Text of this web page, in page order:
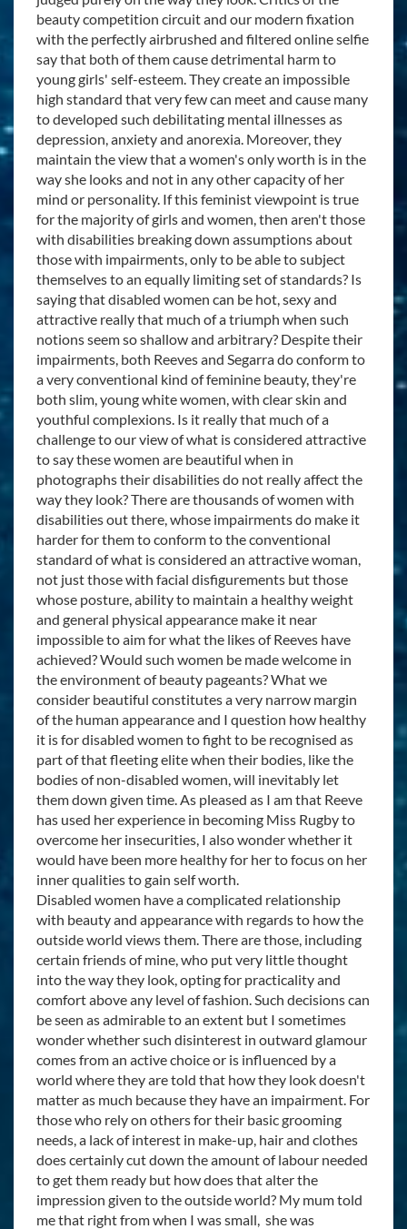
beauty competition circuit and our modern fixation
with the perfectly airbrushed and filtered online selfie
say that both of them cause detrimental harm to
young girls' self-esteem. They create an impossible
high standard that very few can meet and cause many
to developed such debilitating mental illnesses as
depression, anxiety and anorexia. Moreover, they
maintain the view that a women's only worth is in the
way she looks and not in any other capacity of her
mind or personality. If this feminist viewpoint is true
for the majority of girls and women, then aren't those
with disabilities breaking down assumptions about
those with impairments, only to be able to subject
themselves to an equally limiting set of standards? Is
saying that disabled women can be hot, sexy and
attractive really that much of a triumph when such
notions seem so shallow and arbitrary? Despite their
impairments, both Reeves and Segarra do conform to
a very conventional kind of feminine beauty, they're
both slim, young white women, with clear skin and
youthful complexions. Is it really that much of a
challenge to our view of what is considered attractive
to say these women are beautiful when in
photographs their disabilities do not really affect the
way they look? There are thousands of women with
disabilities out there, whose impairments do make it
harder for them to conform to the conventional
standard of what is considered an attractive woman,
not just those with facial disfigurements but those
whose posture, ability to maintain a healthy weight
and general physical appearance make it near
impossible to aim for what the likes of Reeves have
achieved? Would such women be made welcome in
the environment of beauty pageants? What we
consider beautiful constitutes a very narrow margin
of the human appearance and I question how healthy
it is for disabled women to fight to be recognised as
part of that fleeting elite when their bodies, like the
bodies of non-disabled women, will inevitably let
them down given time. As pleased as I am that Reeve
has used her experience in becoming Miss Rugby to
overcome her insecurities, I also wonder whether it
would have been more healthy for her to focus on her
inner qualities to gain self worth.
Disabled women have a complicated relationship
with beauty and appearance with regards to how the
outside world views them. There are those, including
certain friends of mine, who put very little thought
into the way they look, opting for practicality and
comfort above any level of fashion. Such decisions can
be seen as admirable to an extent but I sometimes
wonder whether such disinterest in outward glamour
comes from an active choice or is influenced by a
world where they are told that how they look doesn't
matter as much because they have an impairment. For
those who rely on others for their basic grooming
needs, a lack of interest in make-up, hair and clothes
does certainly cut down the amount of labour needed
to get them ready but how does that alter the
impression given to the outside world? My mum told
me that right from when I was small, she was